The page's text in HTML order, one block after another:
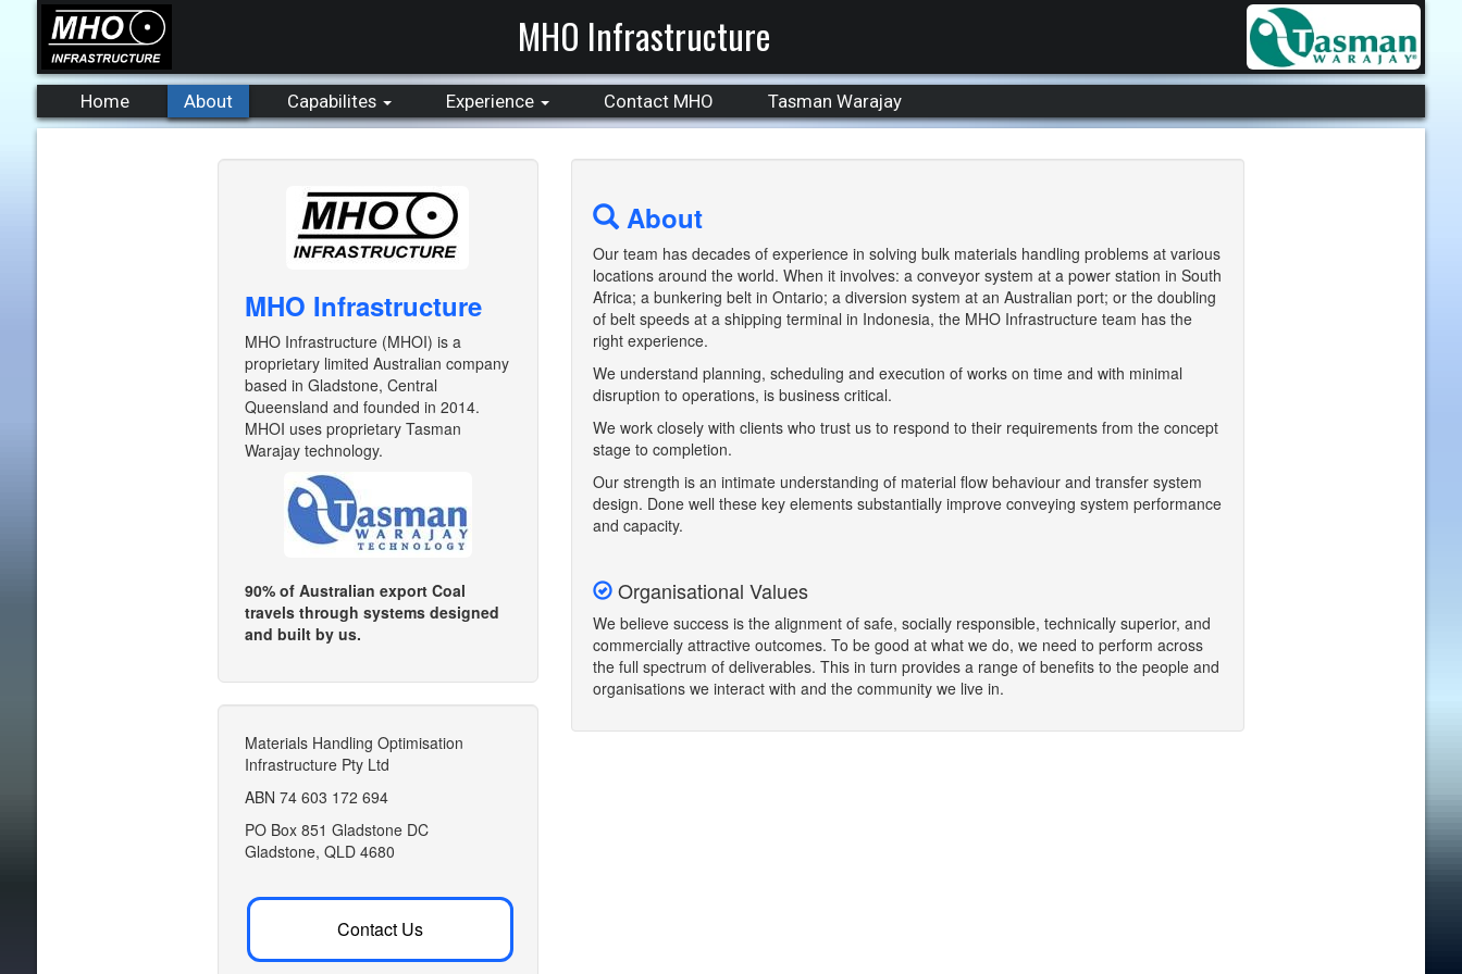
MHO Infrastructure
Home About Capabilites Experience Contact MHO Tasman Warajay
MHO Infrastructure
MHO Infrastructure (MHOI) is a
proprietary limited Australian company
based in Gladstone, Central
Queensland and founded in 2014.
MHOI uses proprietary Tasman
Warajay technology.
90% of Australian export Coal
travels through systems designed
and built by us.
Materials Handling Optimisation
Infrastructure Pty Ltd
ABN 74 603 172 694
PO Box 851 Gladstone DC
Gladstone, QLD 4680
Contact Us
About
Our team has decades of experience in solving bulk materials handling problems at various
locations around the world. When it involves: a conveyor system at a power station in South
Africa; a bunkering belt in Ontario; a diversion system at an Australian port; or the doubling
of belt speeds at a shipping terminal in Indonesia, the MHO Infrastructure team has the
right experience.
We understand planning, scheduling and execution of works on time and with minimal
disruption to operations, is business critical.
We work closely with clients who trust us to respond to their requirements from the concept
stage to completion.
Our strength is an intimate understanding of material flow behaviour and transfer system
design. Done well these key elements substantially improve conveying system performance
and capacity.
Organisational Values
We believe success is the alignment of safe, socially responsible, technically superior, and
commercially attractive outcomes. To be good at what we do, we need to perform across
the full spectrum of deliverables. This in turn provides a range of benefits to the people and
organisations we interact with and the community we live in.